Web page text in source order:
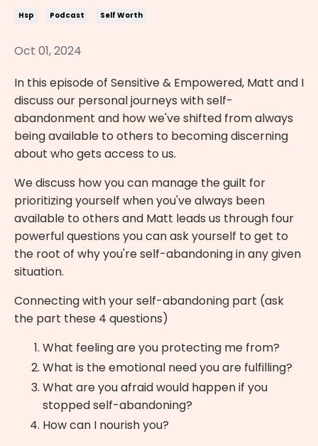
Hsp Podcast Self Worth
Oct 01, 2024
In this episode of Sensitive & Empowered, Matt and I
discuss our personal journeys with self-
abandonment and how we've shifted from always
being available to others to becoming discerning
about who gets access to us.
We discuss how you can manage the guilt for
prioritizing yourself when you've always been
available to others and Matt leads us through four
powerful questions you can ask yourself to get to
the root of why you're self-abandoning in any given
situation.
Connecting with your self-abandoning part (ask
the part these 4 questions)
What feeling are you protecting me from?
What is the emotional need you are fulfilling?
What are you afraid would happen if you
stopped self-abandoning?
How can I nourish you?